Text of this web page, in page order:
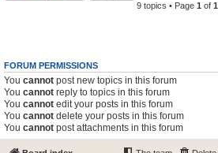
9 topics • Page 1 of 1
FORUM PERMISSIONS
You cannot post new topics in this forum
You cannot reply to topics in this forum
You cannot edit your posts in this forum
You cannot delete your posts in this forum
You cannot post attachments in this forum